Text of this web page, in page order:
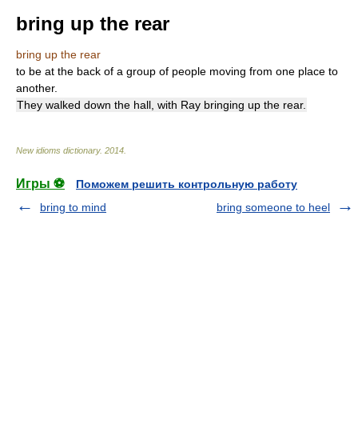
bring up the rear
bring up the rear
to be at the back of a group of people moving from one place to
another.
They walked down the hall, with Ray bringing up the rear.
New idioms dictionary. 2014
Игры ⚽
Поможем решить контрольную работу
bring to mind
bring someone to heel